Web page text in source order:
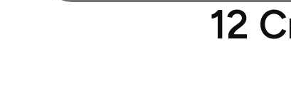
12